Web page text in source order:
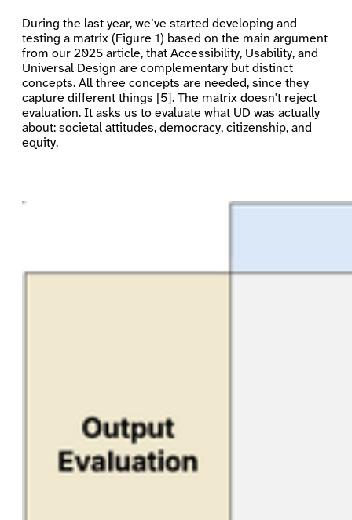
During the last year, we’ve started developing and
testing a matrix (Figure 1) based on the main argument
from our 2025 article, that Accessibility, Usability, and
Universal Design are complementary but distinct
concepts. All three concepts are needed, since they
capture different things [5]. The matrix doesn't reject
evaluation. It asks us to evaluate what UD was actually
about: societal attitudes, democracy, citizenship, and
equity.